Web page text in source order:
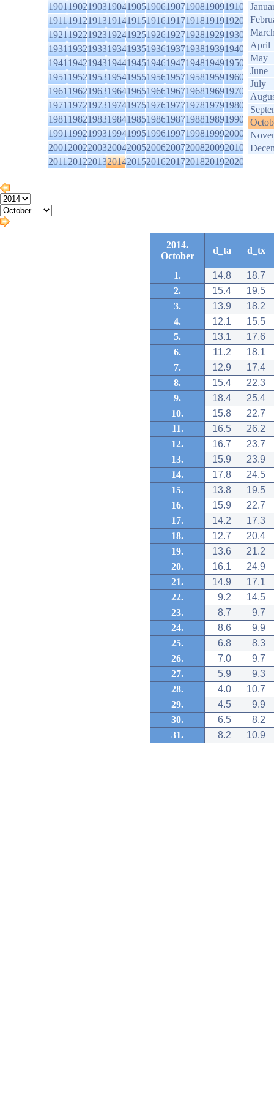
1901190219031904190519061907190819091910
1911191219131914191519161917191819191920
1921192219231924192519261927192819291930
1931193219331934193519361937193819391940
1941194219431944194519461947194819491950
1951195219531954195519561957195819591960
1961196219631964196519661967196819691970
1971197219731974197519761977197819791980
1981198219831984198519861987198819891990
1991199219931994199519961997199819992000
2001200220032004200520062007200820092010
2011201220132014201520162017201820192020
April
May
June
July
2014.
October
d_ta d_tx
1. 14.8
18.7
2.
15.4
19.5
3.
13.9
18.2
4.
12.1
15.5
5.
13.1
17.6
6.
11.2
18.1
7.
12.9
17.4
8.
15.4
22.3
9.
18.4
25.4
10.
15.8
22.7
11.
16.5
26.2
12.
16.7
23.7
13.
15.9
23.9
14.
17.8
24.5
15.
13.8
19.5
16.
15.9
22.7
17.
14.2
17.3
18.
12.7
20.4
19.
13.6
21.2
20.
16.1
24.9
21.
14.9
17.1
22.
9.2
14.5
23.
8.7
9.7
24.
8.6
9.9
25.
6.8
8.3
26.
7.0
9.7
27.
5.9
9.3
28.
4.0
10.7
29.
4.5
9.9
30.
6.5
8.2
31.
8.2 10.9